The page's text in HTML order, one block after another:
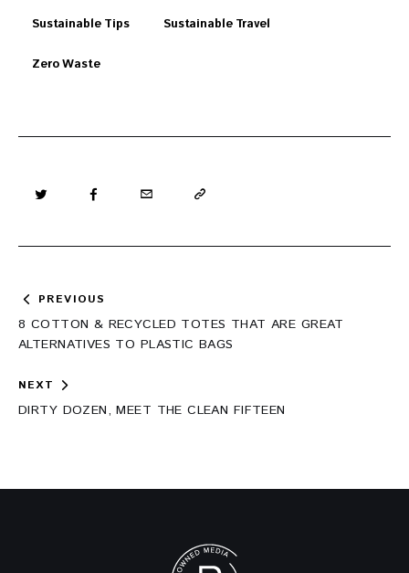
Sustainable Tips Sustainable Travel
Zero Waste
Post
navigation
PREVIOUS
8 COTTON & RECYCLED TOTES THAT ARE GREAT
ALTERNATIVES TO PLASTIC BAGS
NEXT
DIRTY DOZEN, MEET THE CLEAN FIFTEEN